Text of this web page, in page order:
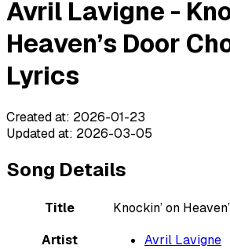
Avril Lavigne -
Heaven’s Door
Lyrics
Created at: 2026-01-23
Updated at: 2026-03-05
Song Details
Title
Knockin’ on
Artist
Avril Lavigne